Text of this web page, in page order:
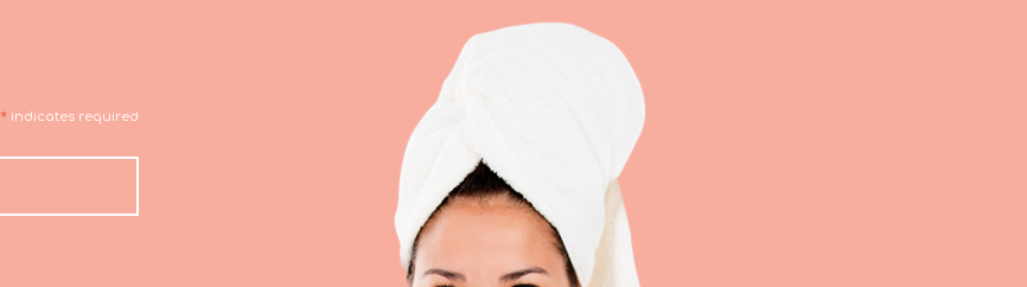
*indicates required